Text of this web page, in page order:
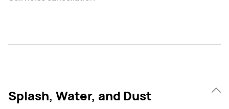
Splash, Water, and Dust